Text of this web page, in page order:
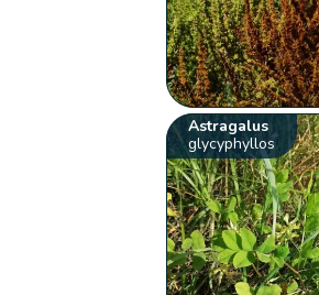
Astragalus
glycyphyllos